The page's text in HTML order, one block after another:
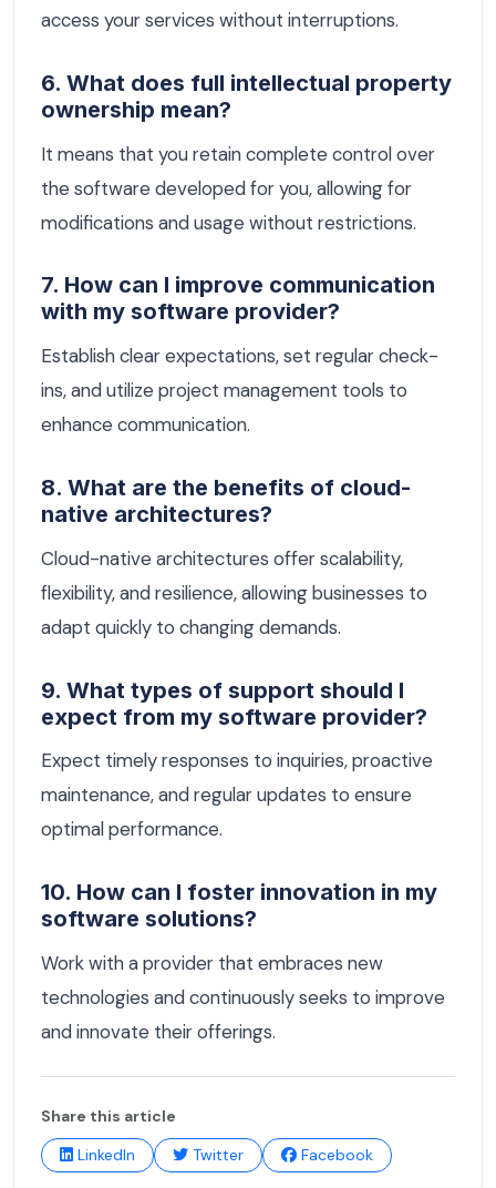
access your services without interruptions.
6. What does full intellectual property
ownership mean?
It means that you retain complete control over
the software developed for you, allowing for
modifications and usage without restrictions.
7. How can I improve communication
with my software provider?
Establish clear expectations, set regular check-
ins, and utilize project management tools to
enhance communication.
8. What are the benefits of cloud-
native architectures?
Cloud-native architectures offer scalability,
flexibility, and resilience, allowing businesses to
adapt quickly to changing demands.
9. What types of support should I
expect from my software provider?
Expect timely responses to inquiries, proactive
maintenance, and regular updates to ensure
optimal performance.
10. How can I foster innovation in my
software solutions?
Work with a provider that embraces new
technologies and continuously seeks to improve
and innovate their offerings.
Share this article
LinkedIn
Twitter Facebook